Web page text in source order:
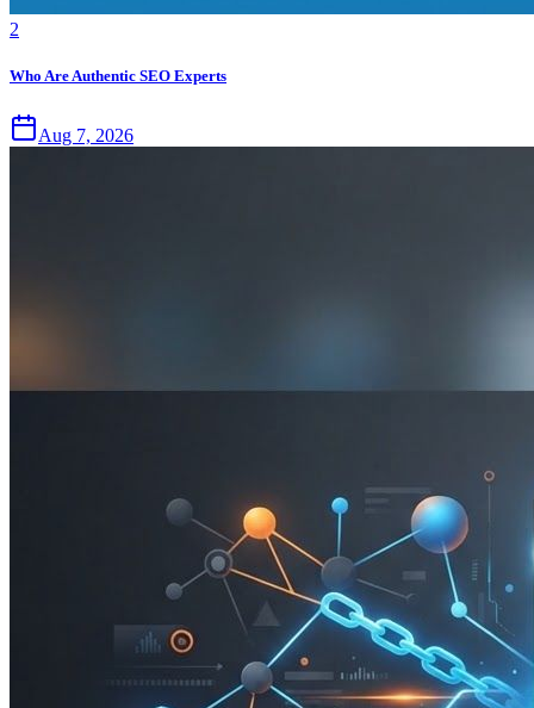
2
Who Are Authentic SEO Experts
Aug 7, 2026